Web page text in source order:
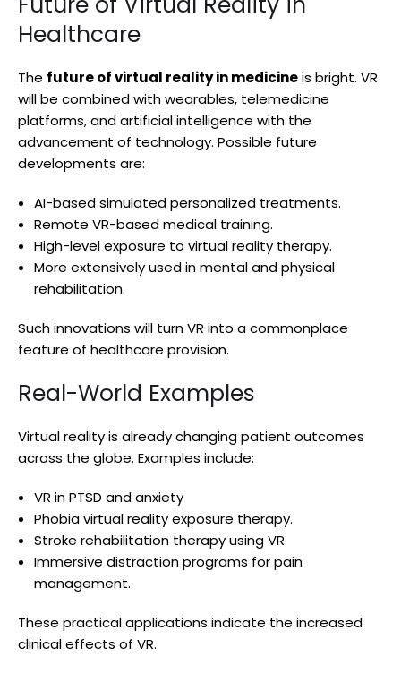
Healthcare
The future of virtual reality in medicineis bright. VR
will be combined with wearables, telemedicine
platforms, and artificial intelligence with the
advancement of technology. Possible future
developments are:
AI-based simulated personalized treatments.
Remote VR-based medical training.
High-level exposure to virtual reality therapy.
More extensively used in mental and physical
rehabilitation.
Such innovations will turn VR into a commonplace
feature of healthcare provision.
Real-World Examples
Virtual reality is already changing patient outcomes
across the globe. Examples include:
VR in PTSD and anxiety
Phobia virtual reality exposure therapy.
Stroke rehabilitation therapy using VR.
Immersive distraction programs for pain
management.
These practical applications indicate the increased
clinical effects of VR.